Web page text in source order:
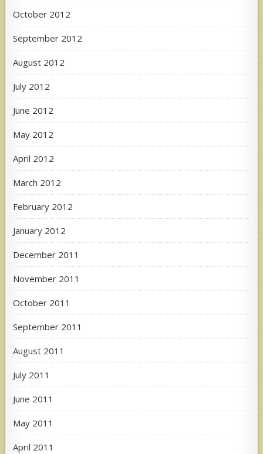
October 2012
September 2012
August 2012
July 2012
June 2012
May 2012
April 2012
March 2012
February 2012
January 2012
December 2011
November 2011
October 2011
September 2011
August 2011
July 2011
June 2011
May 2011
April 2011